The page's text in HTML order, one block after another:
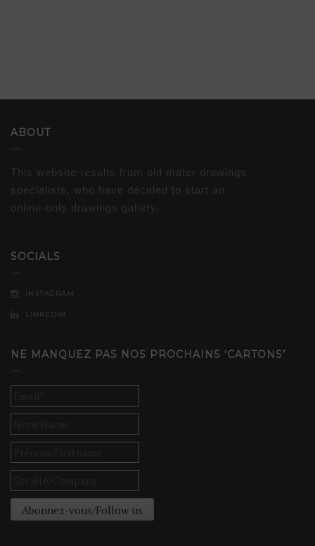
ABOUT
This website results from old mater drawings
specialists, who have decided to start an
online-only drawings gallery.
SOCIALS
INSTAGRAM
LINKEDIN
NE MANQUEZ PAS NOS PROCHAINS ‘CARTONS’